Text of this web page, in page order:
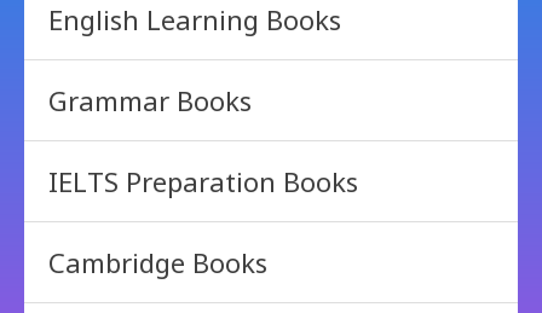
English Learning Books
Grammar Books
IELTS Preparation Books
Cambridge Books